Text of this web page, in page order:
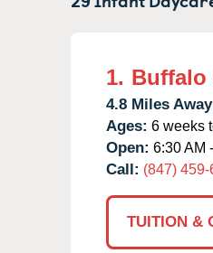
1. Buffalo
4.8 Miles
Ages: 6 weeks
Open: 6:30 AM
Call: (847)
TUITION &